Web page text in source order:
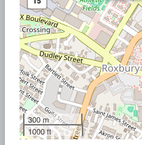
300 m
1000 ft